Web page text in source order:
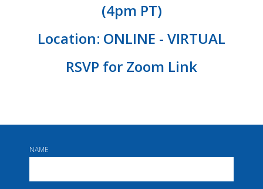
(4pm PT)
Location: ONLINE - VIRTUAL
RSVP for Zoom Link
NAME